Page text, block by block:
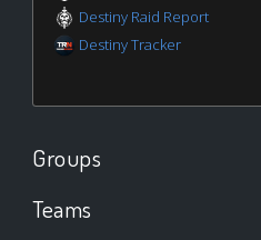
Destiny Raid Report
Destiny Tracker
Groups
Teams